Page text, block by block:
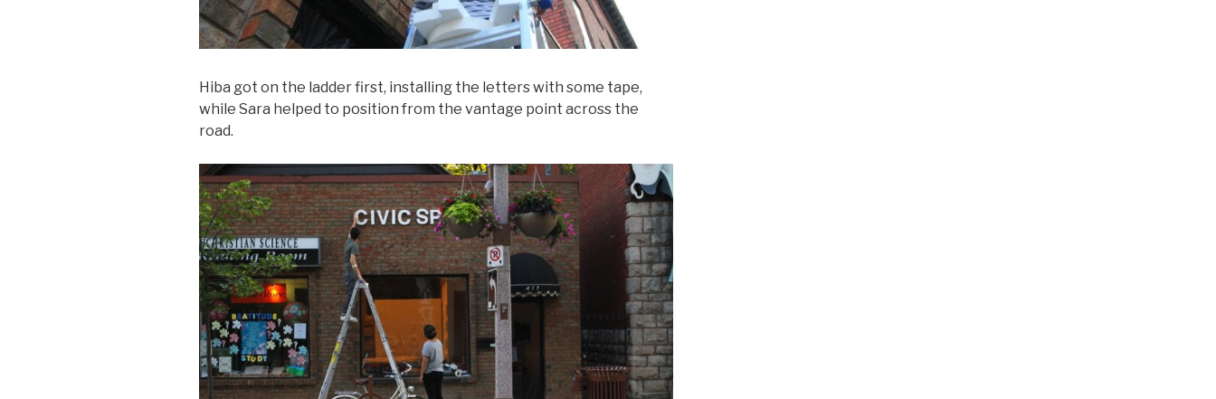
Hiba got on the ladder first, installing the letters with some tape,
while Sara helped to position from the vantage point across the
road.